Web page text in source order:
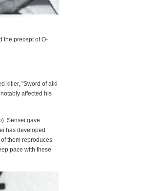
the precept of O-
killer, "Sword of aiki
affected his
). Sensei gave
has developed
them reproduces
pace with these